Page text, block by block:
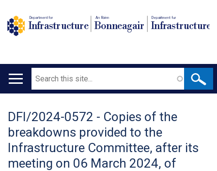
Department for
Infrastructure
An Roinn
Bonneagair
Depairtment fur
Infrastructure
Main
Search
Translation
help
DFI/2024-0572 - Copies of the
breakdowns provided to the
Infrastructure Committee, after its
meeting on 06 March 2024, of